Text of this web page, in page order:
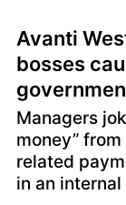
Avanti
bosses
Managers
money”
related
in an